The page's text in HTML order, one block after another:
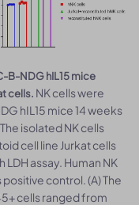
B-NDG hIL15 mice
cells. NK cells were
hIL15 mice 14 weeks
isolated NK cells
cell line Jurkat cells
assay. Human NK
control. (A) The
cells ranged from